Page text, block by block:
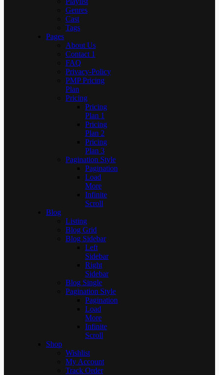
Genres
Cast
Tags
Pages
About Us
Contact 1
FAQ
Privacy-Policy
PMP Pricing
Plan
Pricing
Pricing
Plan 1
Pricing
Plan 2
Pricing
Plan 3
Pagination Style
Pagination
Load
More
Infinite
Scroll
Blog
Listing
Blog Grid
Blog Sidebar
Left
Sidebar
Right
Sidebar
Blog Single
Pagination Style
Pagination
Load
More
Infinite
Scroll
Shop
Wishlist
My Account
Track Order